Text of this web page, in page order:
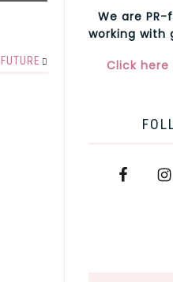
FUTURE
We are
working with
Click